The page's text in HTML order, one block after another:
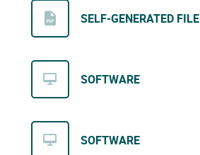
SELF-GENERATED FILE
SOFTWARE
SOFTWARE